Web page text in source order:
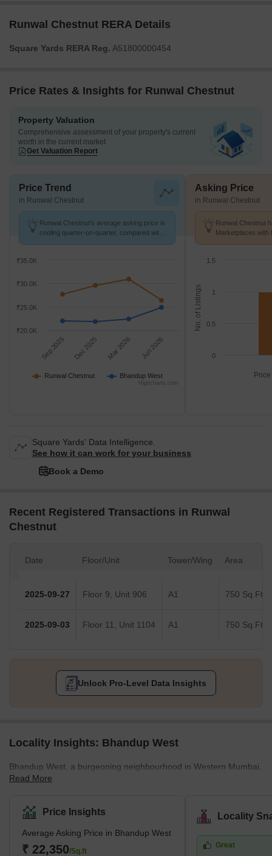
Runwal Chestnut RERA Details
Square Yards RERA Reg. A51800000454
Price Rates & Insights for Runwal Chestnut
Property Valuation
Comprehensive assessment of your property's current
worth in the current market
Get Valuation Report
Price Trend
in Runwal Chestnut
Runwal Chestnut's average asking price is
cooling quarter-on-quarter, compared with
Runwal Chestnut Bhandup West
Sep 2025 Dec 2025 Mar 2026 Jun 2026
₹20.0K
₹25.0K
₹30.0K
₹35.0K
Highcharts.com
Asking Price
in Runwal Chestnut
Runwal Chestnut
Marketplaces with
No. of Listings
0
0.5
1
1.5
Square Yards' Data Intelligence.
See how it can work for your business
Book a Demo
Recent Registered Transactions in Runwal
Chestnut
Date Floor/Unit Tower/Wing Area
2025-09-27 Floor 9, Unit 906 A1 750 Sq.Ft.
2025-09-03 Floor 11, Unit 1104 A1 750 Sq.Ft.
Unlock Pro-Level Data Insights
Locality Insights: Bhandup West
Bhandup West, a burgeoning neighbourhood in Western Mumbai,
seamlessly blends residential and commercial properties.Its key
Nagar, and Sarvodaya Nagar, forming a dynamic urban
landscape. Adjacent areas include Powai &amp; Vihar Lake,
Mulund West, Tata Nagar, Bhandup East, and Vikhroli, adding to
its vibrant essence.Renowned developers like Accel Group, Lodha
Read More
Price Insights
Average Asking Price in Bhandup West
₹ 22,350/Sq.ft
Locality
Great